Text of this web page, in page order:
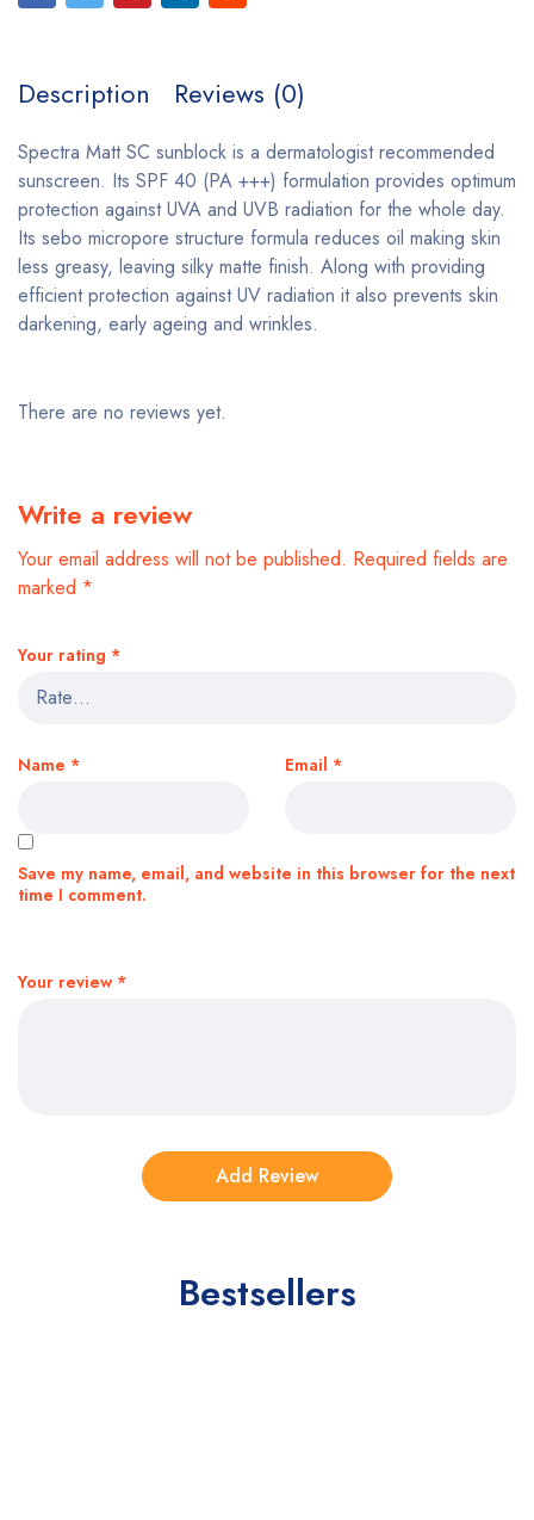
Description Reviews (0)
Spectra Matt SC sunblock is a dermatologist recommended
sunscreen. Its SPF 40 (PA +++) formulation provides optimum
protection against UVA and UVB radiation for the whole day.
Its sebo micropore structure formula reduces oil making skin
less greasy, leaving silky matte finish. Along with providing
efficient protection against UV radiation it also prevents skin
darkening, early ageing and wrinkles.
There are no reviews yet.
Write a review
Your email address will not be published. Required fields are
marked *
Your rating *
Your review *
Name * Email *
Save my name, email, and website in this browser for the next
time I comment.
Bestsellers